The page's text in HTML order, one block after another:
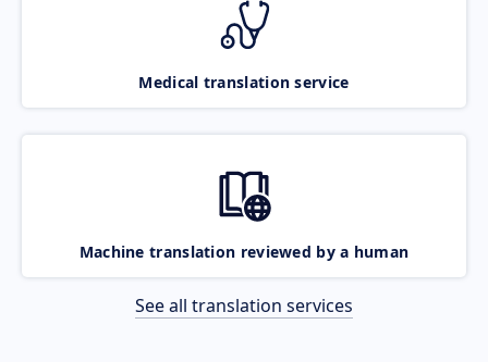
Medical translation service
Machine translation reviewed by a human
See all translation services